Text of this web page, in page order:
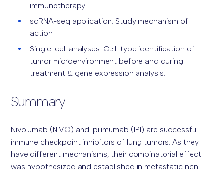
immunotherapy
scRNA-seq application: Study mechanism of
action
Single-cell analyses: Cell-type identification of
tumor microenvironment before and during
treatment & gene expression analysis.
Summary
Nivolumab (NIVO) and Ipilimumab (IPI) are successful
immune checkpoint inhibitors of lung tumors. As they
have different mechanisms, their combinatorial effect
was hypothesized and established in metastatic non-